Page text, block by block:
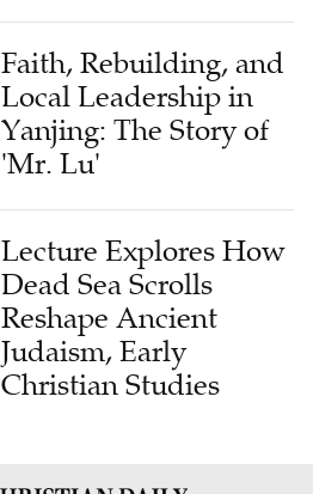
Faith, Rebuilding, and
Local Leadership in
Yanjing: The Story of
'Mr. Lu'
Lecture Explores How
Dead Sea Scrolls
Reshape Ancient
Judaism, Early
Christian Studies